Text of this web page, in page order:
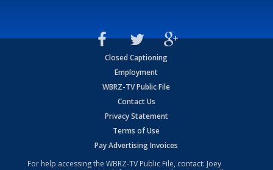
Closed Captioning
Employment
WBRZ-TV Public File
Contact Us
Privacy Statement
Terms of Use
Pay Advertising Invoices
For help accessing the WBRZ-TV Public File, contact: Joey